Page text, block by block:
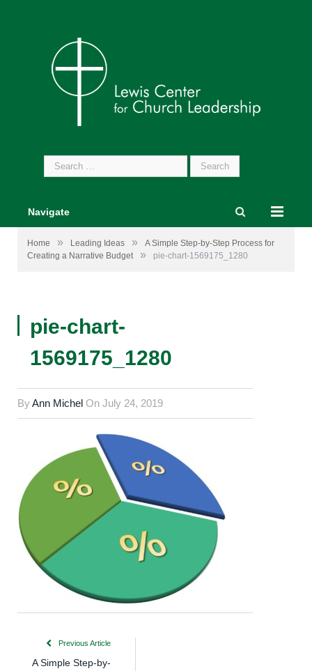
Search
for:
Navigate
Home » Leading Ideas »
A Simple Step-by-Step Process for
Creating a Narrative Budget
» pie-chart-1569175_1280
pie-chart-
1569175_1280
ByAnn Michel On July 24, 2019
Previous Article
A Simple Step-by-